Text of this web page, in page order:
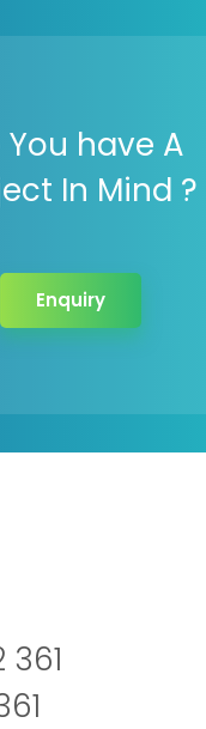
You have A
In Mind ?
Enquiry